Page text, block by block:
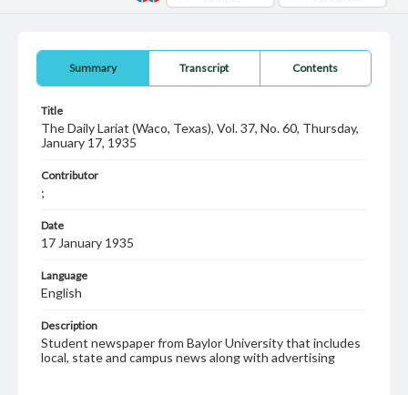
Summary Transcript Contents
Title
The Daily Lariat (Waco, Texas), Vol. 37, No. 60, Thursday,
January 17, 1935
Contributor
;
Date
17 January 1935
Language
English
Description
Student newspaper from Baylor University that includes
local, state and campus news along with advertising